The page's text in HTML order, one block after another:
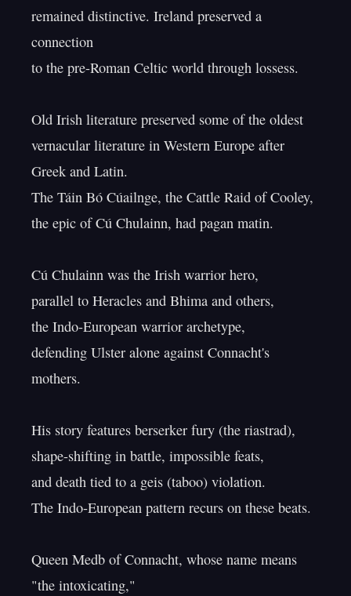
remained distinctive. Ireland preserved a
connection
to the pre-Roman Celtic world through lossess.
Old Irish literature preserved some of the oldest
vernacular literature in Western Europe after
Greek and Latin.
The Táin Bó Cúailnge, the Cattle Raid of Cooley,
the epic of Cú Chulainn, had pagan matin.
Cú Chulainn was the Irish warrior hero,
parallel to Heracles and Bhima and others,
the Indo-European warrior archetype,
defending Ulster alone against Connacht's
mothers.
His story features berserker fury (the riastrad),
shape-shifting in battle, impossible feats,
and death tied to a geis (taboo) violation.
The Indo-European pattern recurs on these beats.
Queen Medb of Connacht, whose name means
"the intoxicating,"